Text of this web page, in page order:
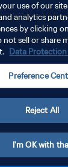
DE
use of our
analytics
by clicking
not sell or share
Data
Preference
Reject All
I'm OK with